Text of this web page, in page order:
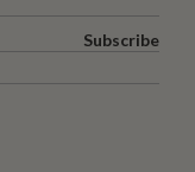
Subscribe